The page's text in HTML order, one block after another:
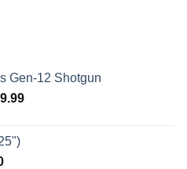
Gen-12 Shotgun
Current
Current